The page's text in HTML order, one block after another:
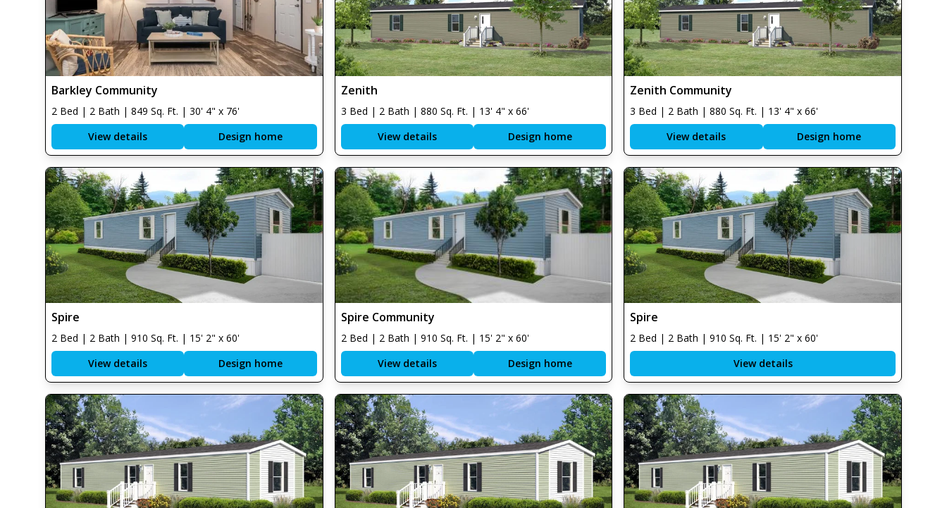
Barkley Community
2 Bed | 2 Bath | 849 Sq. Ft. | 30' 4" x 76'
View details
Design home
Zenith
3 Bed | 2 Bath | 880 Sq. Ft. | 13' 4" x 66'
View details
Design home
Zenith Community
3 Bed | 2 Bath | 880 Sq. Ft. | 13' 4" x 66'
View details
Design home
Spire
2 Bed | 2 Bath | 910 Sq. Ft. | 15' 2" x 60'
View details
Design home
Spire Community
2 Bed | 2 Bath | 910 Sq. Ft. | 15' 2" x 60'
View details
Design home
Spire
2 Bed | 2 Bath | 910 Sq. Ft. | 15' 2" x 60'
View details